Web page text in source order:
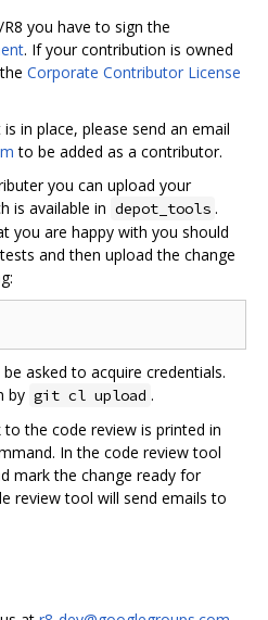
you have to sign the
. If your contribution is owned
Corporate Contributor License
in place, please send an email
to be added as a contributor.
you can upload your
is available in depot_tools .
you are happy with you should
and then upload the change
asked to acquire credentials.
by git cl upload .
the code review is printed in
In the code review tool
mark the change ready for
review tool will send emails to